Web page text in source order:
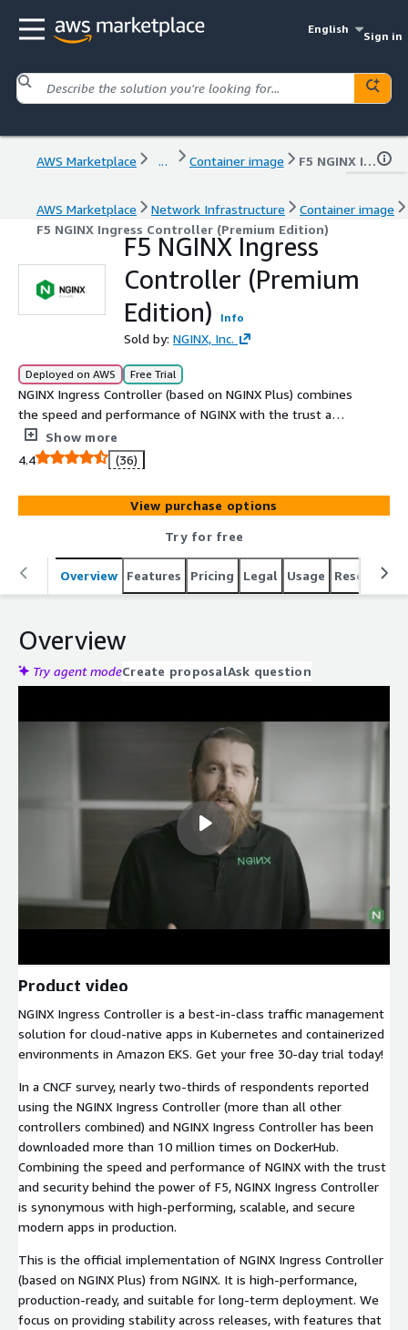
English
Sign in
AWS Marketplace ... Container image F5 NGINX Ingress Controller (Premium Edition)
AWS Marketplace Network Infrastructure
Container image
F5 NGINX Ingress Controller (Premium Edition)
F5 NGINX Ingress
Controller (Premium
Edition)
Info
Sold by: NGINX, Inc.
Deployed on AWS Free Trial
NGINX Ingress Controller (based on NGINX Plus) combines
the speed and performance of NGINX with the trust and
security behind the power of F5. NGINX Ingress
Controller is high-performing, production-ready, and
suitable for long-term deployment. We focus on
providing stability across releases, with features that can
be deployed at enterprise scale.
Show more
4.4
(36)
View purchase options
Try for free
Overview Features Pricing Legal Usage Resources
Overview
Try agent modeCreate proposalAsk question
Product video
NGINX Ingress Controller is a best-in-class traffic management
solution for cloud-native apps in Kubernetes and containerized
environments in Amazon EKS. Get your free 30-day trial today!
In a CNCF survey, nearly two-thirds of respondents reported
using the NGINX Ingress Controller (more than all other
controllers combined) and NGINX Ingress Controller has been
downloaded more than 10 million times on DockerHub.
Combining the speed and performance of NGINX with the trust
and security behind the power of F5, NGINX Ingress Controller
is synonymous with high-performing, scalable, and secure
modern apps in production.
This is the official implementation of NGINX Ingress Controller
(based on NGINX Plus) from NGINX. It is high-performance,
production-ready, and suitable for long-term deployment. We
focus on providing stability across releases, with features that